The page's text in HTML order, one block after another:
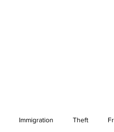
Immigration Theft